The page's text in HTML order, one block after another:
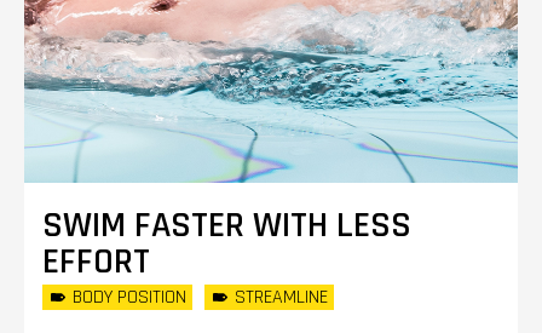
SWIM FASTER WITH LESS
EFFORT
BODY POSITION
STREAMLINE